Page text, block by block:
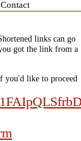
Contact
links can go
got the link from a
you'd like to proceed